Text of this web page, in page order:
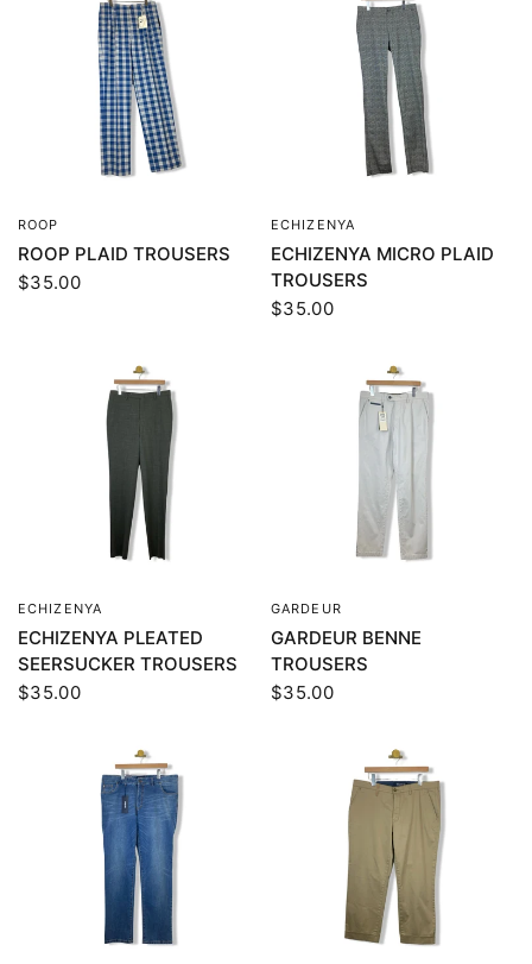
ROOP
ROOP PLAID TROUSERS
$35.00
ECHIZENYA
ECHIZENYA MICRO PLAID
TROUSERS
$35.00
ECHIZENYA
ECHIZENYA PLEATED
SEERSUCKER TROUSERS
$35.00
GARDEUR
GARDEUR BENNE
TROUSERS
$35.00